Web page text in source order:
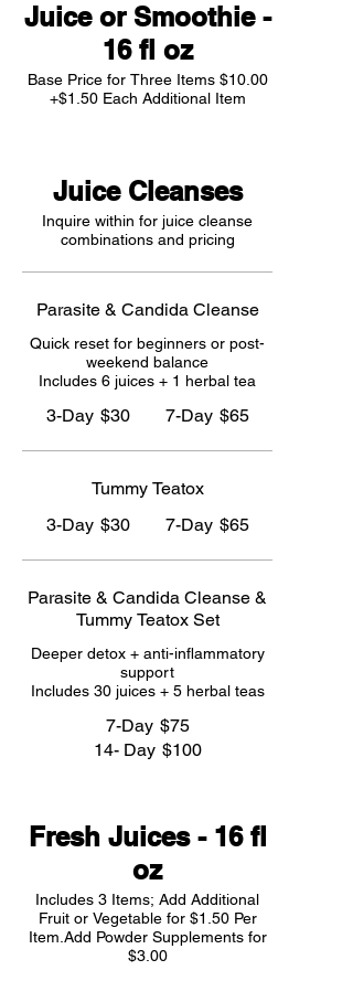
Juice or Smoothie -
16 fl oz
Base Price for Three Items $10.00
+$1.50 Each Additional Item
Juice Cleanses
Inquire within for juice cleanse
combinations and pricing
Parasite & Candida Cleanse
Quick reset for beginners or post-
weekend balance
Includes 6 juices + 1 herbal tea
3-Day $30 7-Day $65
Tummy Teatox
3-Day $30 7-Day $65
Parasite & Candida Cleanse &
Tummy Teatox Set
Deeper detox + anti-inflammatory
support
Includes 30 juices + 5 herbal teas
7-Day $75
14- Day $100
Fresh Juices - 16 fl
oz
Includes 3 Items; Add Additional
Fruit or Vegetable for $1.50 Per
Item.Add Powder Supplements for
$3.00